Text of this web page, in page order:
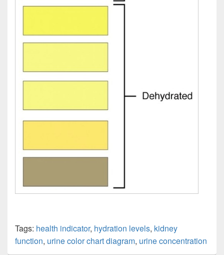
Tags: health indicator, hydration levels, kidney
function, urine color chart diagram, urine concentration